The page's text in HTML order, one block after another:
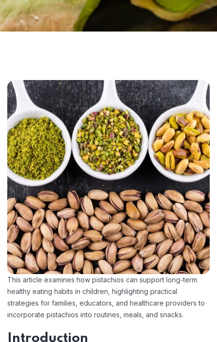
This article examines how pistachios can support long-term
healthy eating habits in children, highlighting practical
strategies for families, educators, and healthcare providers to
incorporate pistachios into routines, meals, and snacks.
Introduction